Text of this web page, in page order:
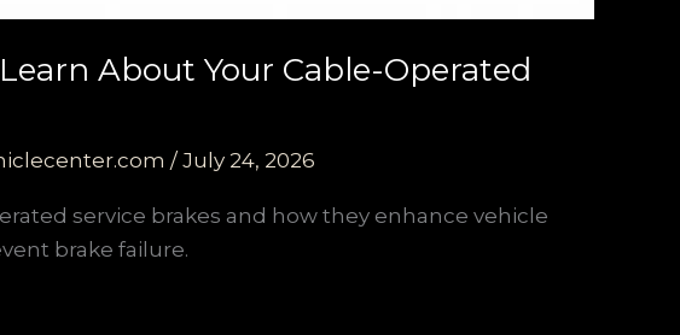
About Your Cable-Operated
/July 24, 2026
service brakes and how they enhance vehicle
brake failure.